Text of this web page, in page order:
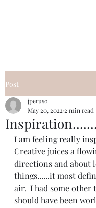
Post
jperuso
May 20, 2022 2 min read
I am feeling really
Creative juices a
directions and about
things......it most
air.  I had some other
should have been